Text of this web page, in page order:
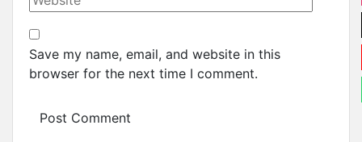
Save my name, email, and website in this
browser for the next time I comment.